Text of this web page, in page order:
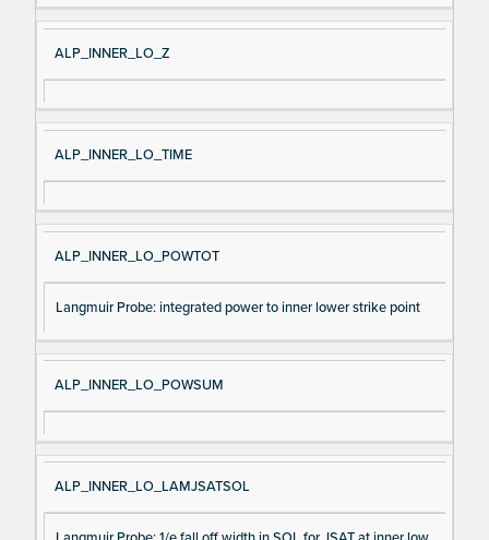
ALP_INNER_LO_Z
ALP_INNER_LO_TIME
ALP_INNER_LO_POWTOT
Langmuir Probe: integrated power to inner lower strike point
ALP_INNER_LO_POWSUM
ALP_INNER_LO_LAMJSATSOL